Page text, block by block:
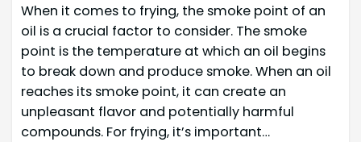
When it comes to frying, the smoke point of an
oil is a crucial factor to consider. The smoke
point is the temperature at which an oil begins
to break down and produce smoke. When an oil
reaches its smoke point, it can create an
unpleasant flavor and potentially harmful
compounds. For frying, it’s important…